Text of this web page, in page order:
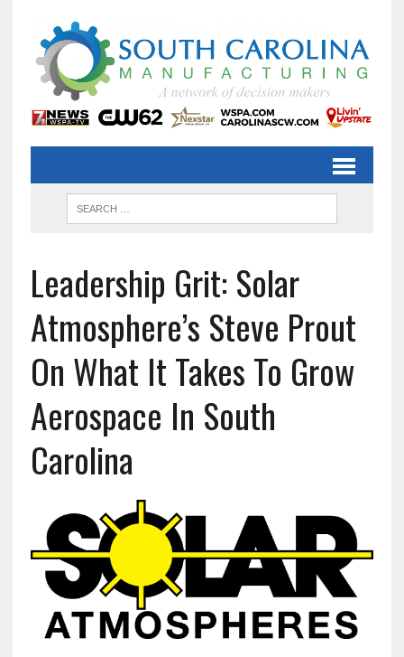
Leadership Grit: Solar
Atmosphere’s Steve Prout
On What It Takes To Grow
Aerospace In South
Carolina